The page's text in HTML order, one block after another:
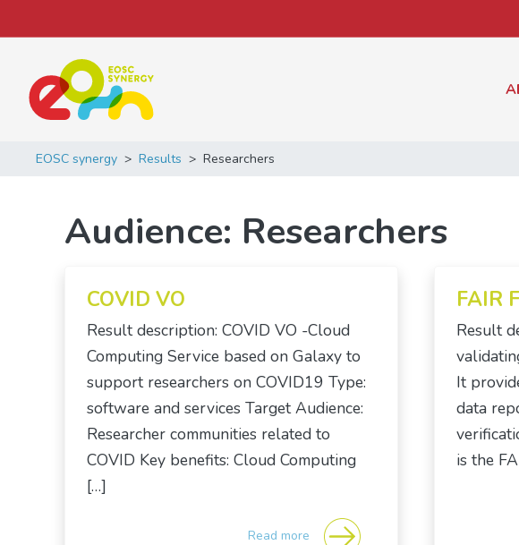
Main Navigation
EOSC synergy > Results > Researchers
Audience: Researchers
COVID VO
Result description: COVID VO -Cloud
Computing Service based on Galaxy to
support researchers on COVID19 Type:
software and services Target Audience:
Researcher communities related to
COVID Key benefits: Cloud Computing
[…]
Read more
FAIR
Result
It
data
is the